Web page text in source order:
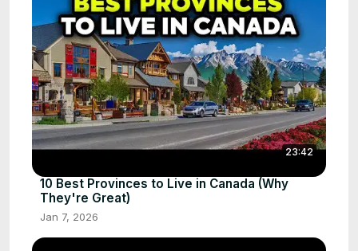
23:42
10 Best Provinces to Live in Canada (Why
They're Great)
Jan 7, 2026